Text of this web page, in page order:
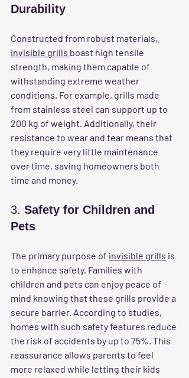
Durability
Constructed from robust materials,
invisible grills boast high tensile
strength, making them capable of
withstanding extreme weather
conditions. For example, grills made
from stainless steel can support up to
200 kg of weight. Additionally, their
resistance to wear and tear means that
they require very little maintenance
over time, saving homeowners both
time and money.
3. Safety for Children and
Pets
The primary purpose of invisible grills is
to enhance safety. Families with
children and pets can enjoy peace of
mind knowing that these grills provide a
secure barrier. According to studies,
homes with such safety features reduce
the risk of accidents by up to 75%. This
reassurance allows parents to feel
more relaxed while letting their kids